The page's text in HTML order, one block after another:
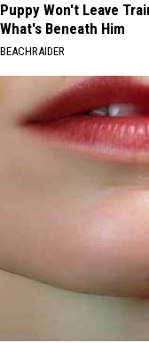
Puppy Won't Leave
What's Beneath Him
BEACHRAIDER